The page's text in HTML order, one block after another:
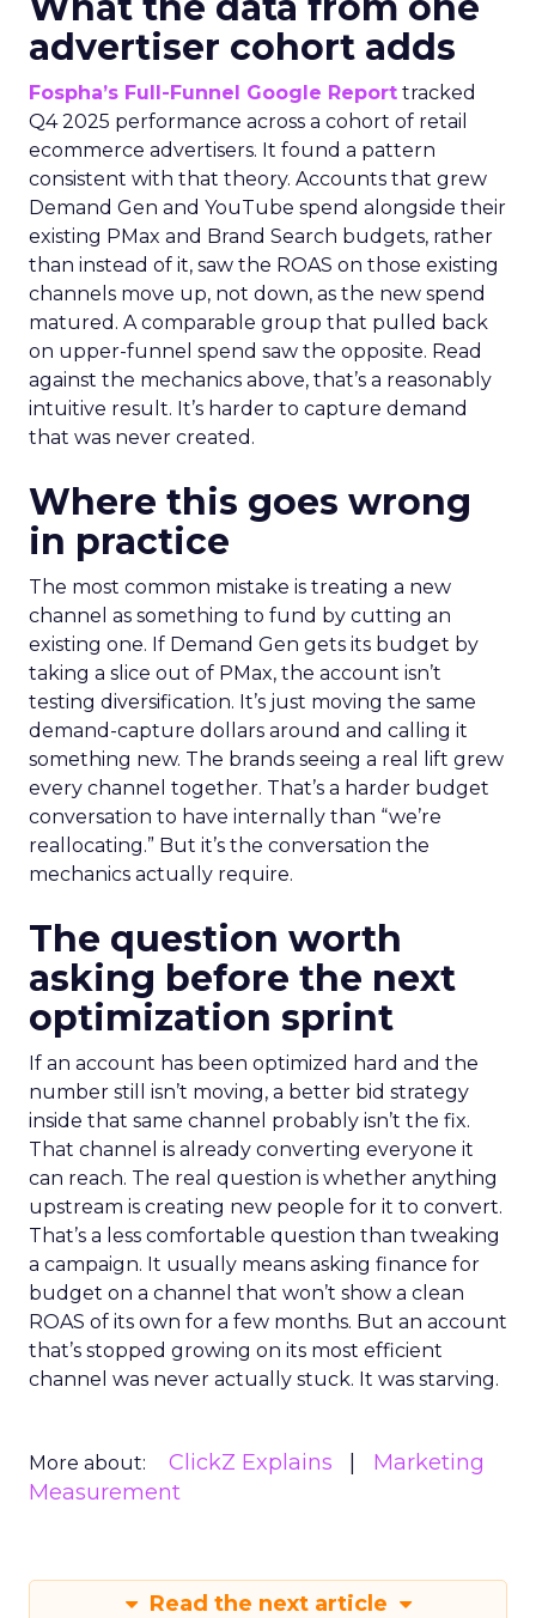
advertiser cohort adds
Fospha’s Full-Funnel Google Report tracked
Q4 2025 performance across a cohort of retail
ecommerce advertisers. It found a pattern
consistent with that theory. Accounts that grew
Demand Gen and YouTube spend alongside their
existing PMax and Brand Search budgets, rather
than instead of it, saw the ROAS on those existing
channels move up, not down, as the new spend
matured. A comparable group that pulled back
on upper-funnel spend saw the opposite. Read
against the mechanics above, that’s a reasonably
intuitive result. It’s harder to capture demand
that was never created.
Where this goes wrong
in practice
The most common mistake is treating a new
channel as something to fund by cutting an
existing one. If Demand Gen gets its budget by
taking a slice out of PMax, the account isn’t
testing diversification. It’s just moving the same
demand-capture dollars around and calling it
something new. The brands seeing a real lift grew
every channel together. That’s a harder budget
conversation to have internally than “we’re
reallocating.” But it’s the conversation the
mechanics actually require.
The question worth
asking before the next
optimization sprint
If an account has been optimized hard and the
number still isn’t moving, a better bid strategy
inside that same channel probably isn’t the fix.
That channel is already converting everyone it
can reach. The real question is whether anything
upstream is creating new people for it to convert.
That’s a less comfortable question than tweaking
a campaign. It usually means asking finance for
budget on a channel that won’t show a clean
ROAS of its own for a few months. But an account
that’s stopped growing on its most efficient
channel was never actually stuck. It was starving.
More about: ClickZ Explains
Marketing
Measurement
Read the next article